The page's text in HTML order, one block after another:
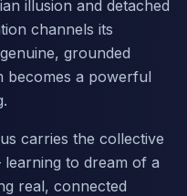
illusion and detached
channels its
grounded
becomes a powerful
carries the collective
to dream of a
real, connected